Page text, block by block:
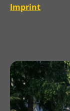
Imprint